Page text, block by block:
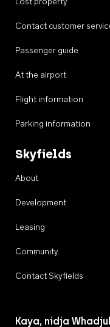
Contact customer
Passenger guide
At the airport
Flight information
Parking information
Skyfields
About
Development
Leasing
Community
Contact Skyfields
Kaya, nidja